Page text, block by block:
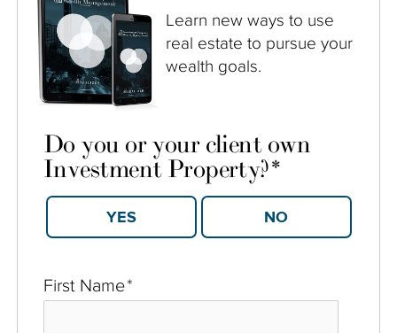
Learn new ways to use
real estate to pursue your
wealth goals.
First Name*
Do you or your client own
Investment Property?*